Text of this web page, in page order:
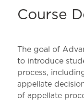
Course
The goal of
to introduce
process,
appellate
of appellate